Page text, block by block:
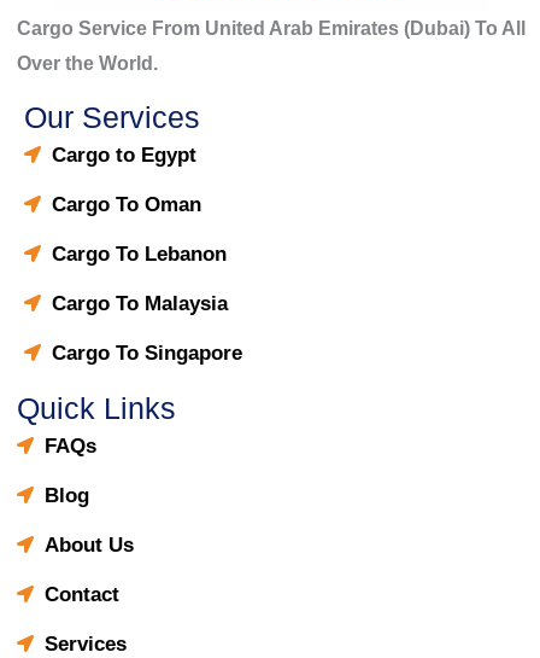
Cargo Service From United Arab Emirates (Dubai) To All
Over the World.
Our Services
Cargo to Egypt
Cargo To Oman
Cargo To Lebanon
Cargo To Malaysia
Cargo To Singapore
Quick Links
FAQs
Blog
About Us
Contact
Services